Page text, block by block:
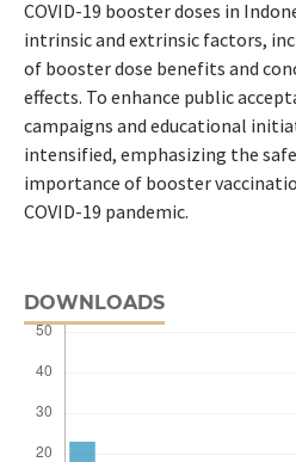
COVID-19 booster doses in
intrinsic and extrinsic factors,
of booster dose benefits and
effects. To enhance public
campaigns and educational
intensified, emphasizing the
importance of booster
COVID-19 pandemic.
DOWNLOADS